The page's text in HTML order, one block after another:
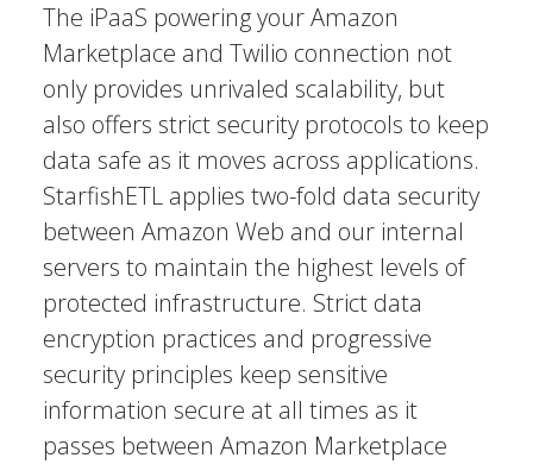
The iPaaS powering your Amazon
Marketplace and Twilio connection not
only provides unrivaled scalability, but
also offers strict security protocols to keep
data safe as it moves across applications.
StarfishETL applies two-fold data security
between Amazon Web and our internal
servers to maintain the highest levels of
protected infrastructure. Strict data
encryption practices and progressive
security principles keep sensitive
information secure at all times as it
passes between Amazon Marketplace